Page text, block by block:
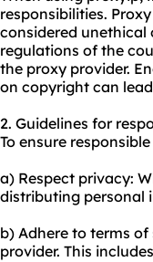
responsibilities.
considered unethical
regulations of the
the proxy provider.
on copyright can
2. Guidelines for
To ensure
a) Respect privacy:
distributing personal
b) Adhere to terms
provider. This